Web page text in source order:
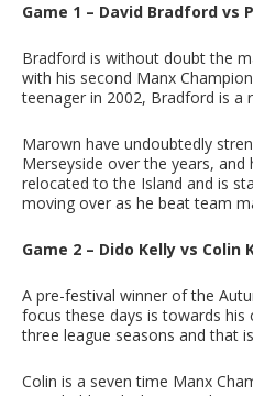
Game 1 – David Bradford vs
Bradford is without doubt the
with his second Manx
teenager in 2002, Bradford is a
Marown have undoubtedly
Merseyside over the years,
relocated to the Island and is
moving over as he beat team
Game 2 – Dido Kelly vs Colin
A pre-festival winner of the
focus these days is towards
three league seasons and that
Colin is a seven time Manx